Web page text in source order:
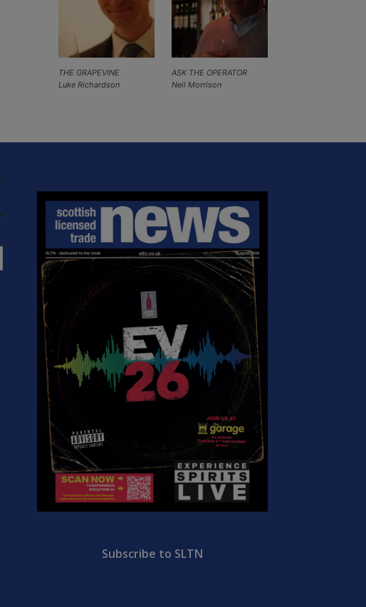
ASK THE OPERATOR
Neil Morrison
THE GRAPEVINE
Luke Richardson
Subscribe to SLTN